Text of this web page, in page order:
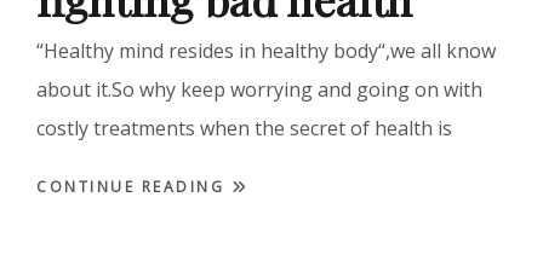
“Healthy mind resides in healthy body“,we all know
about it.So why keep worrying and going on with
costly treatments when the secret of health is
CONTINUE READING